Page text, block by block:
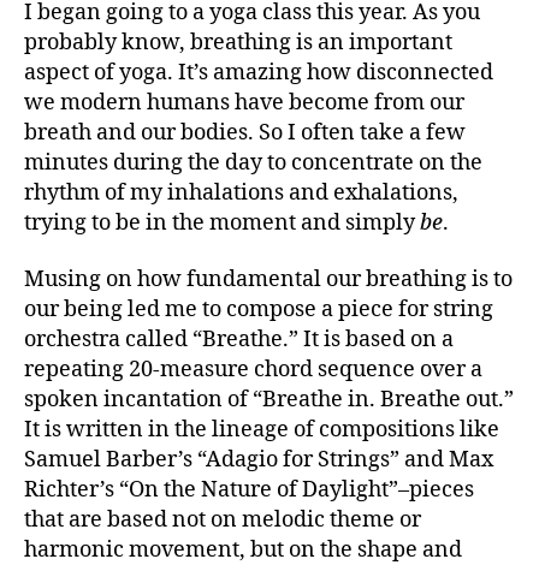
I began going to a yoga class this year. As you
probably know, breathing is an important
aspect of yoga. It’s amazing how disconnected
we modern humans have become from our
breath and our bodies. So I often take a few
minutes during the day to concentrate on the
rhythm of my inhalations and exhalations,
trying to be in the moment and simplybe.
Musing on how fundamental our breathing is to
our being led me to compose a piece for string
orchestra called “Breathe.” It is based on a
repeating 20-measure chord sequence over a
spoken incantation of “Breathe in. Breathe out.”
It is written in the lineage of compositions like
Samuel Barber’s “Adagio for Strings” and Max
Richter’s “On the Nature of Daylight”–pieces
that are based not on melodic theme or
harmonic movement, but on the shape and